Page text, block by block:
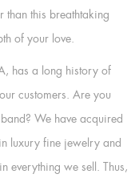
than this breathtaking
of your love.
has a long history of
customers. Are you
We have acquired
luxury fine jewelry and
everything we sell. Thus,